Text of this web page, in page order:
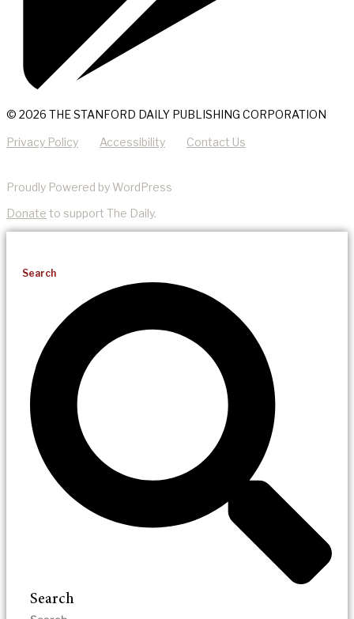
© 2026 THE STANFORD DAILY PUBLISHING CORPORATION
Privacy Policy Accessibility Contact Us
Proudly Powered by WordPress
Donate to support The Daily.
Search
Search